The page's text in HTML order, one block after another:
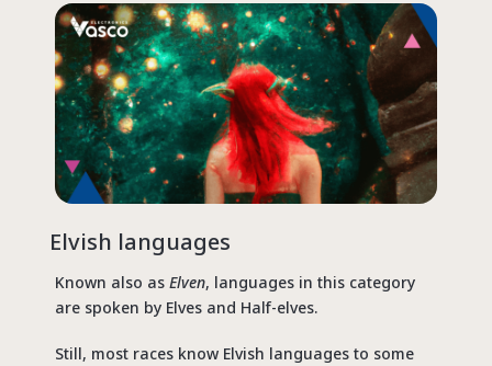
Elvish languages
Known also as Elven, languages in this category
are spoken by Elves and Half-elves.
Still, most races know Elvish languages to some